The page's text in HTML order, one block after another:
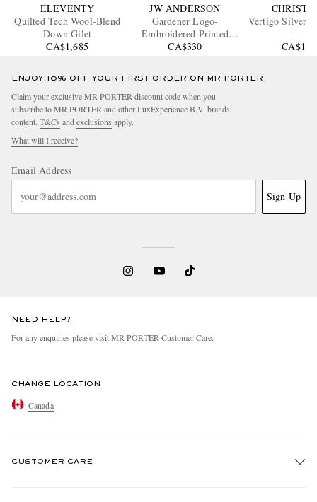
ELEVENTY
Quilted Tech Wool-Blend
Down Gilet
CA$1,685
JW ANDERSON
Gardener Logo-
Embroidered Printed
Cotton-Jersey T-Shirt
CA$330
Vertigo Silver-
ENJOY 10% OFF YOUR FIRST ORDER ON MR PORTER
Claim your exclusive MR PORTER discount code when you
subscribe to MR PORTER and other LuxExperience B.V. brands
content. T&Cs and exclusions apply.
What will I receive?
Email Address
Sign Up
NEED HELP?
For any enquiries please visit MR PORTER Customer Care.
CHANGE LOCATION
Canada
CUSTOMER CARE